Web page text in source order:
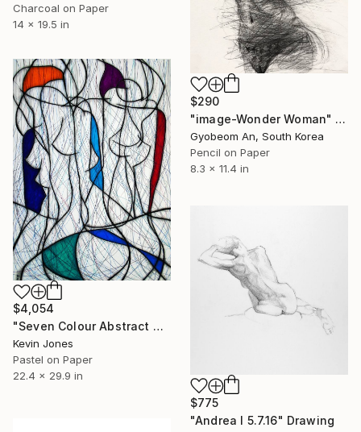
Charcoal on Paper
14 x 19.5 in
$290
"image-Wonder Woman" Drawing
Gyobeom An, South Korea
Pencil on Paper
8.3 x 11.4 in
$4,054
"Seven Colour Abstract No.6" Drawing
Kevin Jones
Pastel on Paper
22.4 x 29.9 in
$775
"Andrea I 5.7.16" Drawing